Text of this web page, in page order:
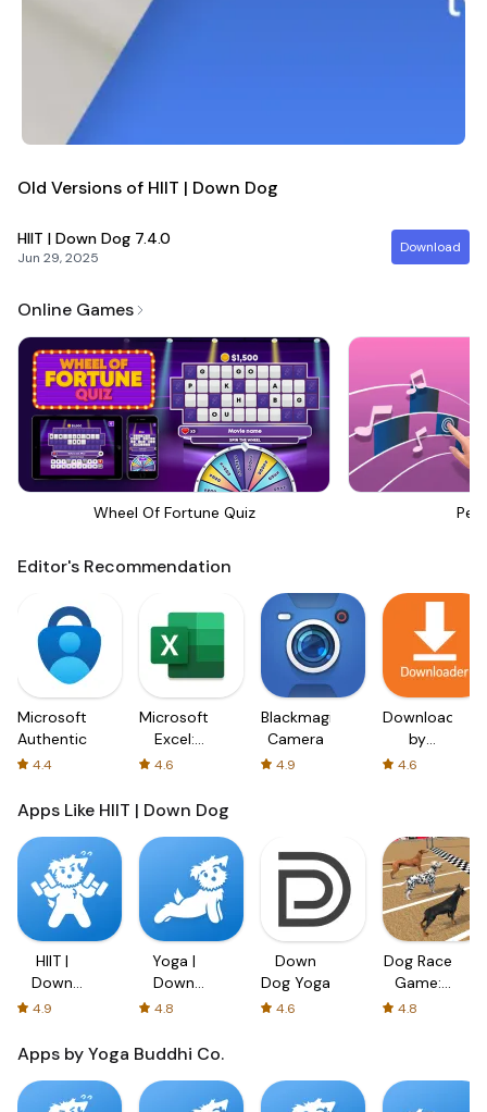
Old Versions of HIIT | Down Dog
HIIT | Down Dog 7.4.0
Jun 29, 2025
Download
Online Games
Wheel Of Fortune Quiz
Editor's Recommendation
Microsoft
Authenticator
4.4
Microsoft
Excel:
Spreadsheets
4.6
Blackmagic
Camera
4.9
Downloader
by
AFTVnews
4.6
Apps Like HIIT | Down Dog
HIIT |
Down
Dog
4.9
Yoga |
Down
Dog
4.8
Down
Dog Yoga
4.6
Dog Race
Game:
Dog
4.8
Apps by Yoga Buddhi Co.